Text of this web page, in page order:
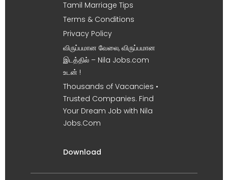
Tamil Marriage Tips
Terms & Conditions
Privacy Policy
விருப்பமான வேலை, விருப்பமான
இடத்தில் – Nila Jobs.com
உடன் !
Thousands of Vacancies •
Trusted Companies. Find
Your Dream Job with Nila
Jobs.Com
Download